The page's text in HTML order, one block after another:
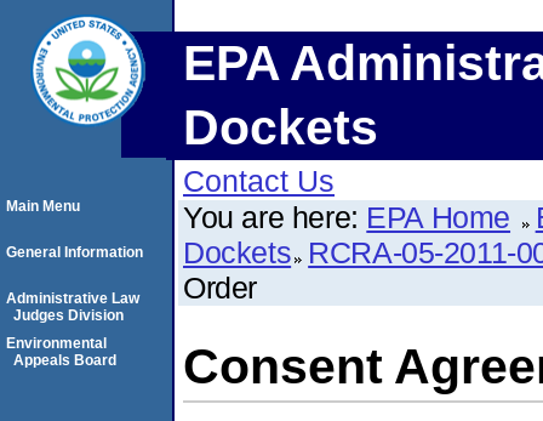
EPA
Dockets
Contact Us
You are here: EPA Home
Dockets RCRA-05-2011-
Order
Consent
Main Menu
General Information
Administrative Law
Judges Division
Environmental
Appeals Board